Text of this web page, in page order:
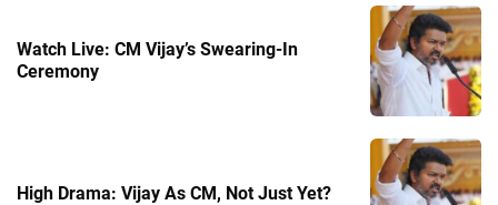
Watch Live: CM Vijay’s Swearing-In
Ceremony
High Drama: Vijay As CM, Not Just Yet?